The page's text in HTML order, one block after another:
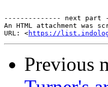
-------------- next part
An HTML attachment was
URL: <https://
Previous